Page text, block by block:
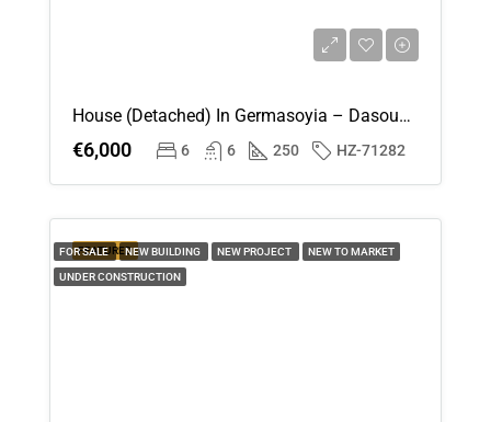
House (Detached) In Germasoyia – Dasoudi, Limassol For Rent
€6,000 6 6 250 HZ-71282
FEATURED
FOR SALE NEW BUILDING NEW PROJECT NEW TO MARKET
UNDER CONSTRUCTION